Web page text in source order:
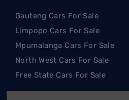
Gauteng Cars For Sale
Limpopo Cars For Sale
Mpumalanga Cars For Sale
North West Cars For Sale
Free State Cars For Sale